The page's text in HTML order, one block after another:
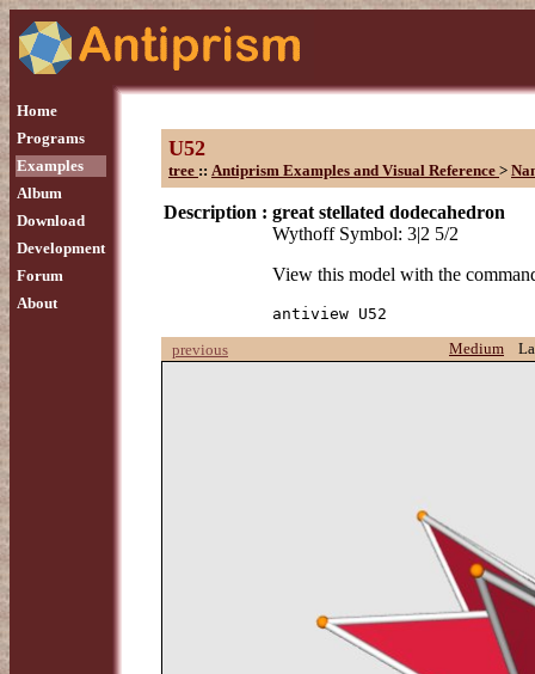
Home
Programs
Examples
Album
Download
Development
Forum
About
U52
tree :: Antiprism Examples and Visual Reference >
Description : great stellated dodecahedron
Wythoff Symbol: 3|2 5/2
View this model with the
antiview U52
previous
Medium